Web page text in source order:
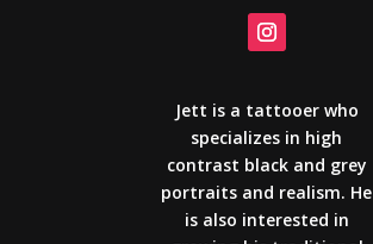
Jett is a tattooer who
specializes in high
contrast black and grey
portraits and realism. He
is also interested in